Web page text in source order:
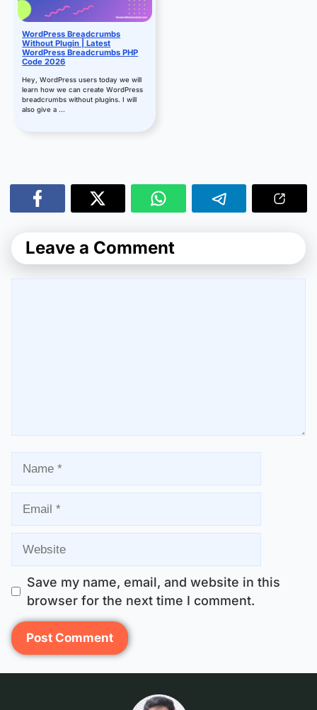
WordPress Breadcrumbs
Without Plugin | Latest
WordPress Breadcrumbs PHP
Code 2026
Hey, WordPress users today we will
learn how we can create WordPress
breadcrumbs without plugins. I will
also give a ...
Leave a Comment
Save my name, email, and website in this
browser for the next time I comment.